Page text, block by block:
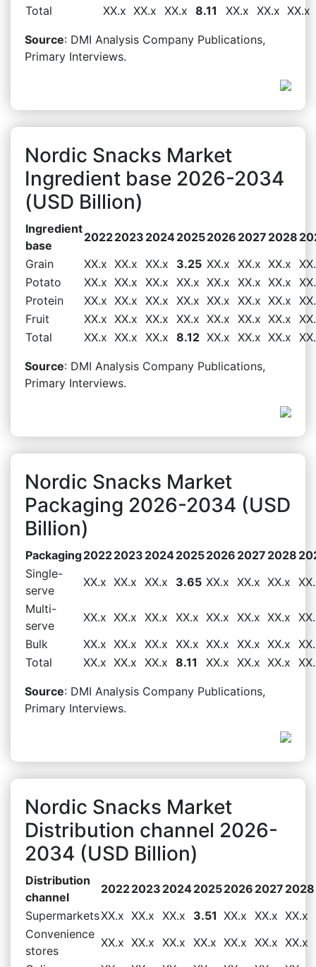
Total
XX.x XX.x XX.x 8.11 XX.x XX.x XX.x
Source: DMI Analysis Company Publications,
Primary Interviews.
Nordic Snacks Market
Ingredient base 2026-2034
(USD Billion)
Ingredient
base
20222023 202420252026 2027 2028
Grain
XX.x XX.x XX.x 3.25 XX.x XX.x XX.x
Potato
XX.x XX.x XX.x XX.x XX.x XX.x XX.x
Protein
XX.x XX.x XX.x XX.x XX.x XX.x XX.x
Fruit
XX.x XX.x XX.x XX.x XX.x XX.x XX.x
Total
XX.x XX.x XX.x 8.12 XX.x XX.x XX.x
Source: DMI Analysis Company Publications,
Primary Interviews.
Nordic Snacks Market
Packaging 2026-2034 (USD
Billion)
Packaging20222023 202420252026 2027 2028
Single-
serve
XX.x XX.x XX.x 3.65 XX.x XX.x XX.x
Multi-
serve
XX.x XX.x XX.x XX.x XX.x XX.x XX.x
Bulk
XX.x XX.x XX.x XX.x XX.x XX.x XX.x
Total
XX.x XX.x XX.x 8.11 XX.x XX.x XX.x
Source: DMI Analysis Company Publications,
Primary Interviews.
Nordic Snacks Market
Distribution channel 2026-
2034 (USD Billion)
Distribution
channel
20222023 202420252026 2027 2028
SupermarketsXX.x XX.x XX.x 3.51 XX.x XX.x XX.x
Convenience
stores
XX.x XX.x XX.x XX.x XX.x XX.x XX.x